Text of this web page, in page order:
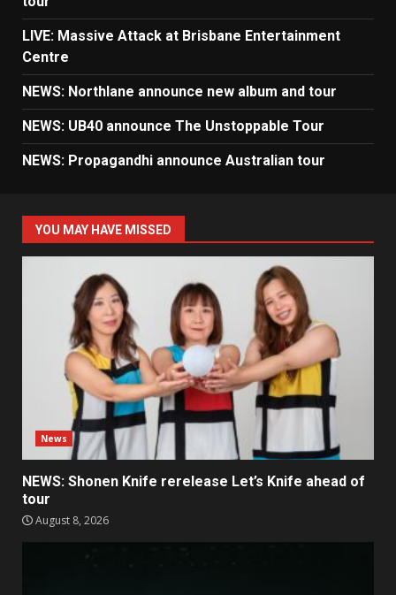
LIVE: Massive Attack at Brisbane Entertainment
Centre
NEWS: Northlane announce new album and tour
NEWS: UB40 announce The Unstoppable Tour
NEWS: Propagandhi announce Australian tour
YOU MAY HAVE MISSED
News
NEWS: Shonen Knife rerelease Let’s Knife ahead of
tour
August 8, 2026